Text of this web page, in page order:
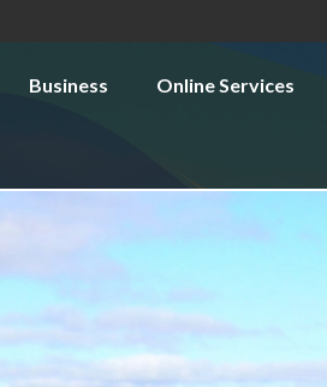
Business Online Services